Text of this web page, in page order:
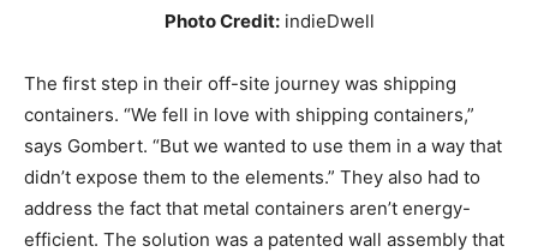
Photo Credit:indieDwell
The first step in their off-site journey was shipping
containers. “We fell in love with shipping containers,”
says Gombert. “But we wanted to use them in a way that
didn’t expose them to the elements.” They also had to
address the fact that metal containers aren’t energy-
efficient. The solution was a patented wall assembly that